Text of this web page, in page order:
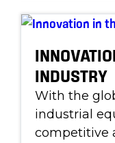
INDUSTRY
With the
industrial
competitive